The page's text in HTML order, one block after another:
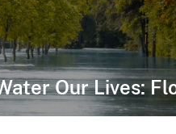
Our Lives: